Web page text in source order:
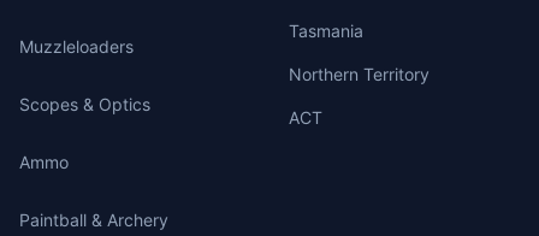
Muzzleloaders
Scopes & Optics
Ammo
Paintball & Archery
Tasmania
Northern Territory
ACT